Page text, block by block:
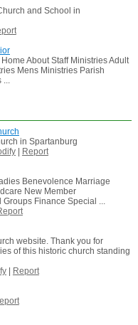
and School in
About Staff Ministries Adult
Mens Ministries Parish
...
in Spartanburg
|
Report
Benevolence Marriage
New Member
Groups Finance Special ...
website. Thank you for
of this historic church standing
|
Report